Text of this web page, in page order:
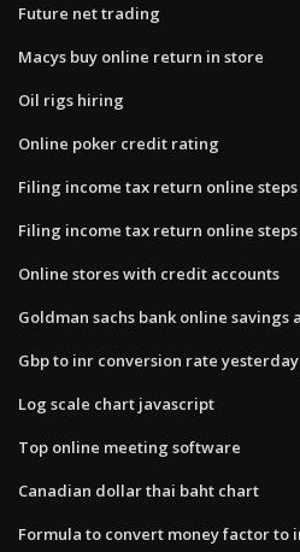
Future net trading
Macys buy online return in store
Oil rigs hiring
Online poker credit rating
Filing income tax return online steps
Filing income tax return online steps
Online stores with credit accounts
Goldman sachs bank online savings
Gbp to inr conversion rate yesterday
Log scale chart javascript
Top online meeting software
Canadian dollar thai baht chart
Formula to convert money factor to